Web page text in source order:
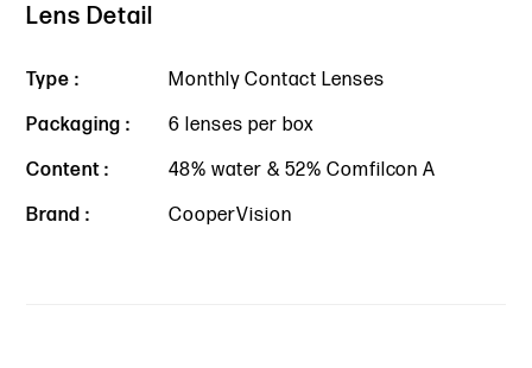
Lens Detail
Type :
Monthly Contact Lenses
Packaging :
6 lenses per box
Content :
48% water & 52% Comfilcon A
Brand :
CooperVision